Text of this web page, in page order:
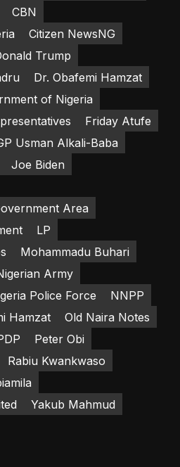
CBN
Citizen NewsNG
Trump
Dr. Obafemi Hamzat
of Nigeria
Friday Atufe
Usman Alkali-Baba
Joe Biden
Area
LP
Mohammadu Buhari
Army
Police Force
NNPP
Hamzat
Old Naira Notes
Peter Obi
Rabiu Kwankwaso
Yakub Mahmud